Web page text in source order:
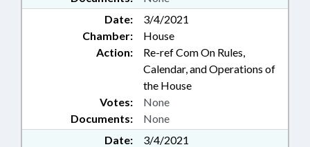
Date:
3/4/2021
Chamber:
House
Action:
Re-ref Com On Rules,
Calendar, and Operations of
the House
Documents: None
Votes: None
Date:
3/4/2021